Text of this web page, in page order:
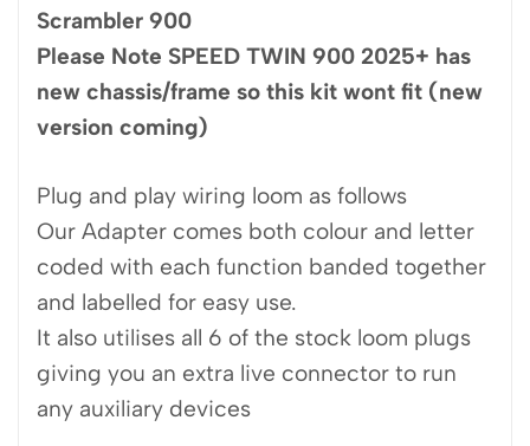
Scrambler 900
Please Note SPEED TWIN 900 2025+ has
new chassis/frame so this kit wont fit (new
version coming)
Plug and play wiring loom as follows
Our Adapter comes both colour and letter
coded with each function banded together
and labelled for easy use.
It also utilises all 6 of the stock loom plugs
giving you an extra live connector to run
any auxiliary devices